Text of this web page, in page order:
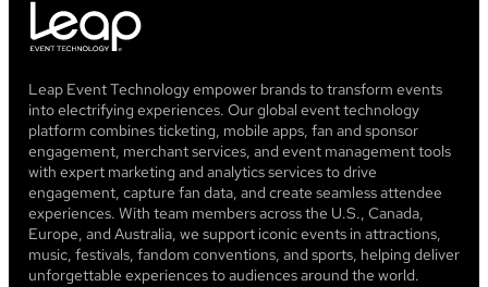
Leap Event Technology empower brands to transform events
into electrifying experiences. Our global event technology
platform combines ticketing, mobile apps, fan and sponsor
engagement, merchant services, and event management tools
with expert marketing and analytics services to drive
engagement, capture fan data, and create seamless attendee
experiences. With team members across the U.S., Canada,
Europe, and Australia, we support iconic events in attractions,
music, festivals, fandom conventions, and sports, helping deliver
unforgettable experiences to audiences around the world.